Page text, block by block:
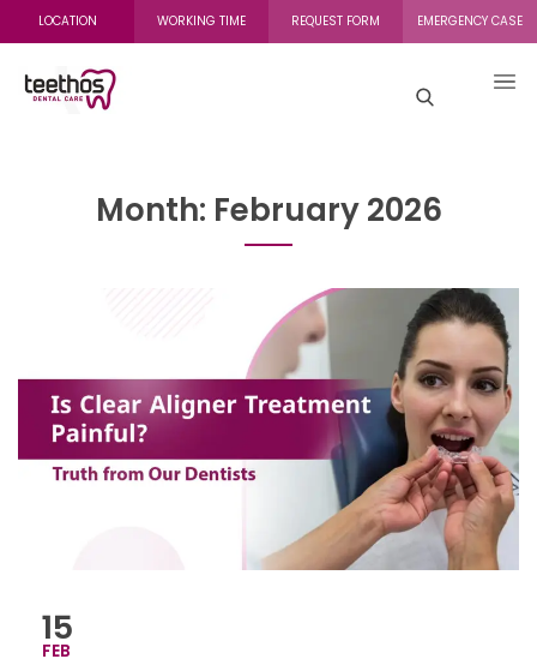
LOCATION WORKING TIME REQUEST FORM EMERGENCY CASE
Month: February 2026
15
FEB